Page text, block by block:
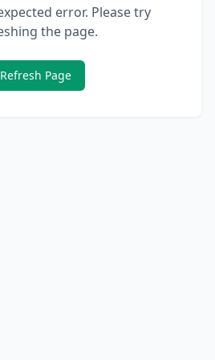
error. Please try
the page.
Refresh Page